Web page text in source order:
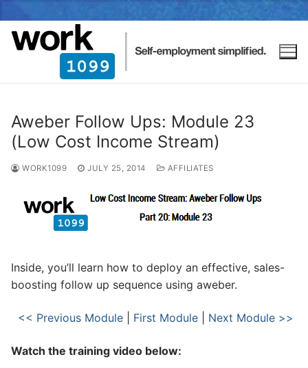
Aweber Follow Ups: Module 23
(Low Cost Income Stream)
WORK1099 JULY 25, 2014 AFFILIATES
Inside, you’ll learn how to deploy an effective, sales-
boosting follow up sequence using aweber.
<< Previous Module First Module Next Module >>
Watch the training video below: